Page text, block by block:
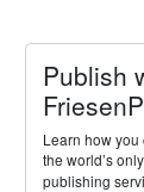
Publish
Learn how
the world’s
publishing